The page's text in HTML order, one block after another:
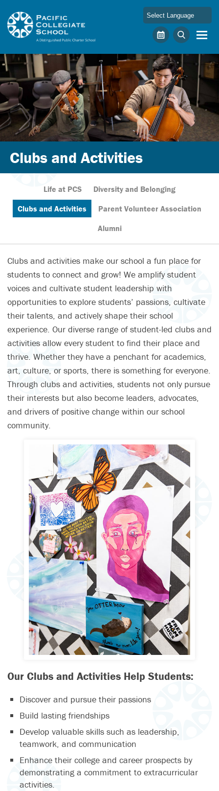
Pacific Collegiate School
Calendar Search
Clubs and Activities
Life at PCS
Diversity and Belonging
Clubs and Activities
Parent Volunteer Association
Alumni
Clubs and activities make our school a fun place for
students to connect and grow! We amplify student
voices and cultivate student leadership with
opportunities to explore students’ passions, cultivate
their talents, and actively shape their school
experience. Our diverse range of student-led clubs and
activities allow every student to find their place and
thrive. Whether they have a penchant for academics,
art, culture, or sports, there is something for everyone.
Through clubs and activities, students not only pursue
their interests but also become leaders, advocates,
and drivers of positive change within our school
community.
Our Clubs and Activities Help Students:
Discover and pursue their passions
Build lasting friendships
Develop valuable skills such as leadership,
teamwork, and communication
Enhance their college and career prospects by
demonstrating a commitment to extracurricular
activities.